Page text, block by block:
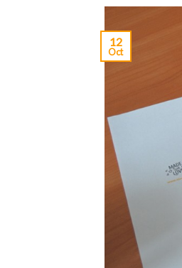
12
Oct